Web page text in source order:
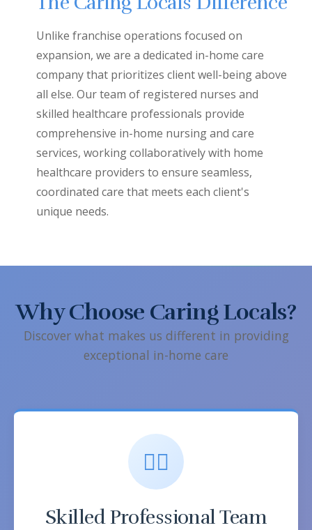
Unlike franchise operations focused on
expansion, we are a dedicated in-home care
company that prioritizes client well-being above
all else. Our team of registered nurses and
skilled healthcare professionals provide
comprehensive in-home nursing and care
services, working collaboratively with home
healthcare providers to ensure seamless,
coordinated care that meets each client's
unique needs.
Why Choose Caring Locals?
Discover what makes us different in providing
exceptional in-home care
👨‍⚕️
Skilled Professional Team